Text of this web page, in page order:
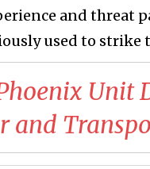
and threat
used to strike
Unit
and